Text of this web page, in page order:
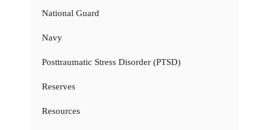
National Guard
Navy
Posttraumatic Stress Disorder (PTSD)
Reserves
Resources